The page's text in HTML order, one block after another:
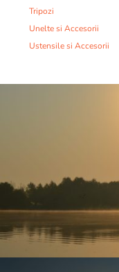
Tripozi
Unelte si Accesorii
Ustensile si Accesorii